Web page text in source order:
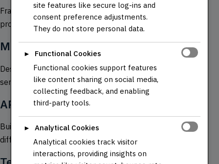
Frameworks for managing and completing complex
projects.
Microservices Architecture
Designing applications as a collection of loosely coupled
services.
APIs and RESTful Services
Building and consuming APIs for communication between
different software systems.
site features like secure log-ins and
consent preference adjustments.
They do not store personal data.
►
Functional Cookies
Functional cookies support features
like content sharing on social media,
collecting feedback, and enabling
third-party tools.
►
Analytical Cookies
Analytical cookies track visitor
interactions, providing insights on